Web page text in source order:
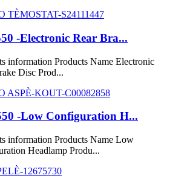
-Electronic Rear Bra...
information Products Name Electronic
Disc Prod...
-Low Configuration H...
information Products Name Low
Headlamp Produ...